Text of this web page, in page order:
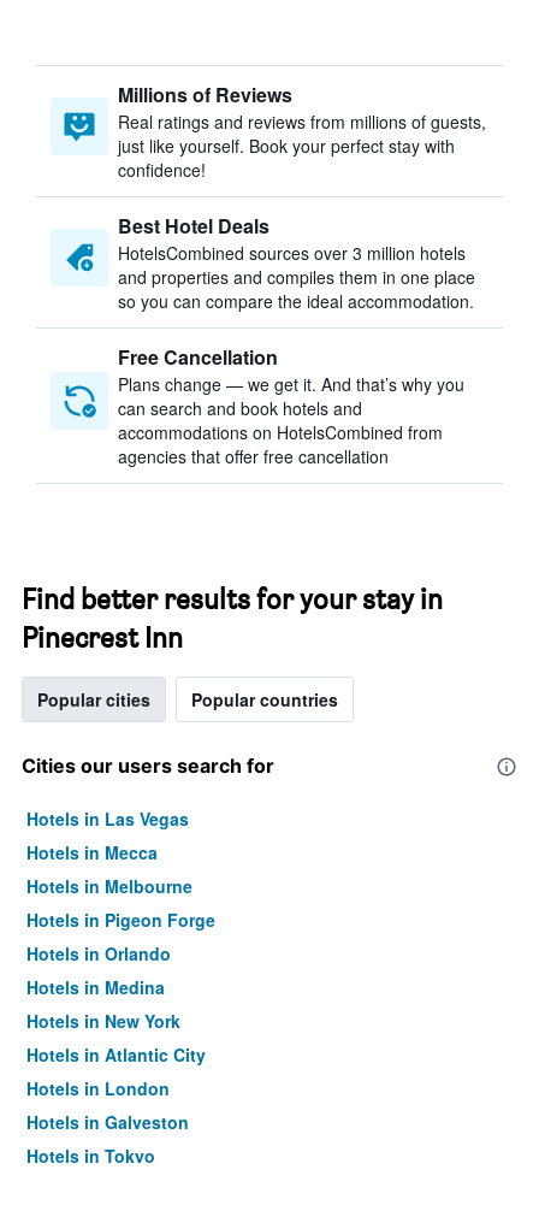
Millions of Reviews
Real ratings and reviews from millions of guests,
just like yourself. Book your perfect stay with
confidence!
Best Hotel Deals
HotelsCombined sources over 3 million hotels
and properties and compiles them in one place
so you can compare the ideal accommodation.
Free Cancellation
Plans change — we get it. And that’s why you
can search and book hotels and
accommodations on HotelsCombined from
agencies that offer free cancellation
Find better results for your stay in
Pinecrest Inn
Popular cities Popular countries
Cities our users search for
Hotels in Las Vegas
Hotels in Mecca
Hotels in Melbourne
Hotels in Pigeon Forge
Hotels in Orlando
Hotels in Medina
Hotels in New York
Hotels in Atlantic City
Hotels in London
Hotels in Galveston
Hotels in Tokyo